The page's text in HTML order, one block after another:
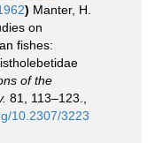
) Manter, H.
on
fishes:
of the
81, 113–123.
10.2307/3223